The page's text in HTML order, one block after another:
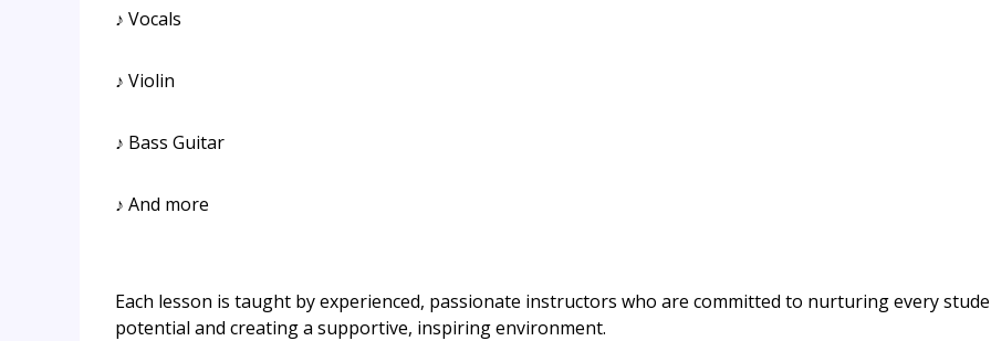
♪ Vocals
♪ Violin
♪ Bass Guitar
♪ And more
Each lesson is taught by experienced, passionate instructors who are committed to nurturing every
potential and creating a supportive, inspiring environment.